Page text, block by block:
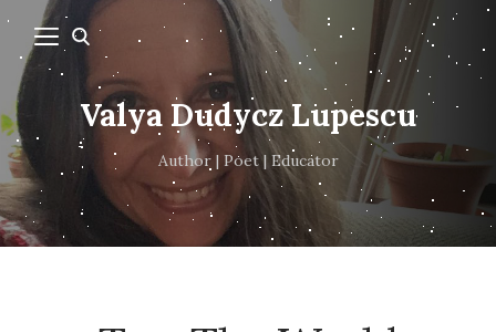
Valya Dudycz Lupescu
Author | Poet | Educator